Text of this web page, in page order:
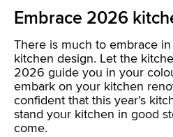
Embrace 2026
There is much to embrace
kitchen design. Let the
2026 guide you in your
embark on your kitchen
confident that this year’s
stand your kitchen in good
come.